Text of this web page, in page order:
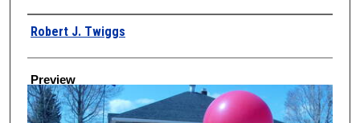
Creator
Robert J. Twiggs
Preview